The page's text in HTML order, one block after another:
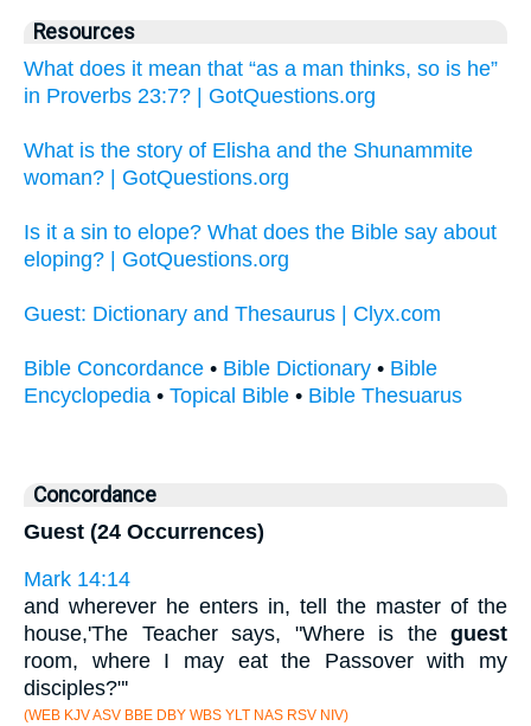
Resources
What does it mean that “as a man thinks, so is he”
in Proverbs 23:7? | GotQuestions.org
What is the story of Elisha and the Shunammite
woman? | GotQuestions.org
Is it a sin to elope? What does the Bible say about
eloping? | GotQuestions.org
Guest: Dictionary and Thesaurus | Clyx.com
Bible Concordance • Bible Dictionary • Bible
Encyclopedia • Topical Bible • Bible Thesuarus
Concordance
Guest (24 Occurrences)
Mark 14:14
and wherever he enters in, tell the master of the
house,'The Teacher says, "Where is the guest
room, where I may eat the Passover with my
disciples?"'
(WEB KJV ASV BBE DBY WBS YLT NAS RSV NIV)